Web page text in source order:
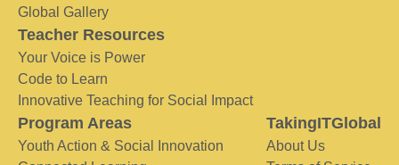
Global Gallery
Teacher Resources
Your Voice is Power
Code to Learn
Innovative Teaching for Social Impact
Program Areas
Youth Action & Social Innovation
TakingITGlobal
About Us